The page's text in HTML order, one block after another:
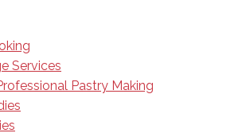
Services
Pastry Making